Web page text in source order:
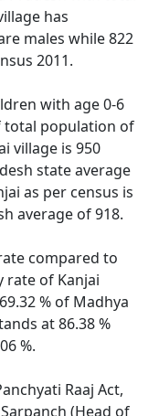
has
males while 822
2011.
with age 0-6
total population of
village is 950
state average
as per census is
average of 918.
compared to
rate of Kanjai
% of Madhya
at 86.38 %
%.
Raaj Act,
(Head of